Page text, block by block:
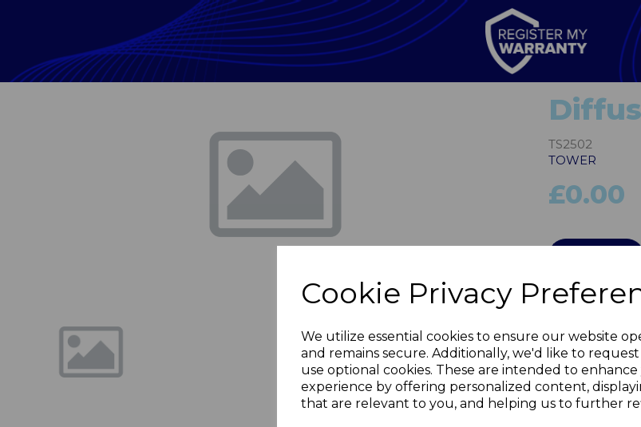
Cookie Privacy
We utilize essential cookies to ensure our website
and remains secure. Additionally, we'd like to
use optional cookies. These are intended to
experience by offering personalized content,
that are relevant to you, and helping us to further
TS2502
TOWER
£0.00